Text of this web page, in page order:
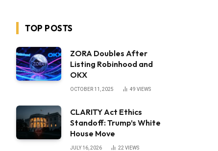
TOP POSTS
ZORA Doubles After
Listing Robinhood and
OKX
OCTOBER 11, 2025 49 VIEWS
CLARITY Act Ethics
Standoff: Trump’s White
House Move
JULY 16, 2026 22 VIEWS